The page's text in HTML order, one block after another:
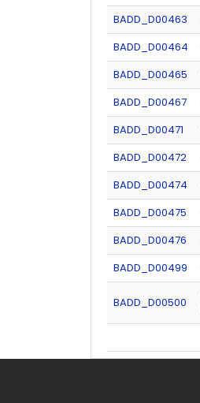
BADD_D00463
BADD_D00464
BADD_D00465
BADD_D00467
BADD_D00471
BADD_D00472
BADD_D00474
BADD_D00475
BADD_D00476
BADD_D00499
BADD_D00500